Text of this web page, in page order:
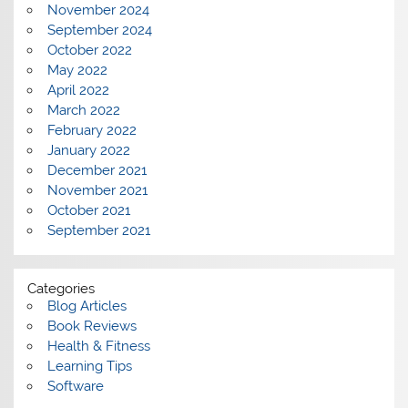
November 2024
September 2024
October 2022
May 2022
April 2022
March 2022
February 2022
January 2022
December 2021
November 2021
October 2021
September 2021
Categories
Blog Articles
Book Reviews
Health & Fitness
Learning Tips
Software